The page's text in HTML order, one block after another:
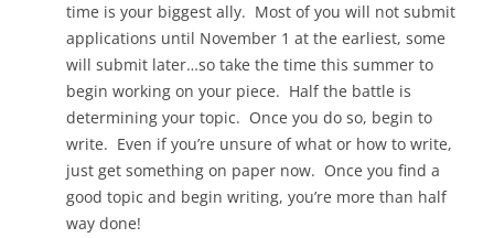
time is your biggest ally. Most of you will not submit
applications until November 1 at the earliest, some
will submit later…so take the time this summer to
begin working on your piece. Half the battle is
determining your topic. Once you do so, begin to
write. Even if you’re unsure of what or how to write,
just get something on paper now. Once you find a
good topic and begin writing, you’re more than half
way done!